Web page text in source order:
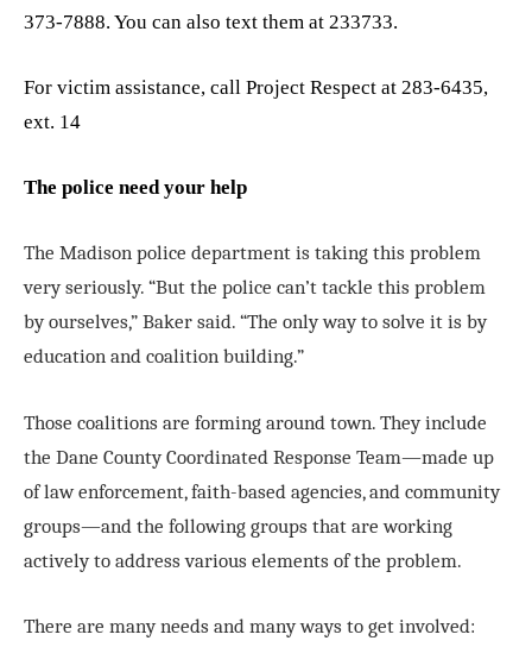
373-7888. You can also text them at 233733.
For victim assistance, call Project Respect at 283-6435,
ext. 14
The police need your help
The Madison police department is taking this problem
very seriously. “But the police can’t tackle this problem
by ourselves,” Baker said. “The only way to solve it is by
education and coalition building.”
Those coalitions are forming around town. They include
the Dane County Coordinated Response Team—made up
of law enforcement, faith-based agencies, and community
groups—and the following groups that are working
actively to address various elements of the problem.
There are many needs and many ways to get involved: